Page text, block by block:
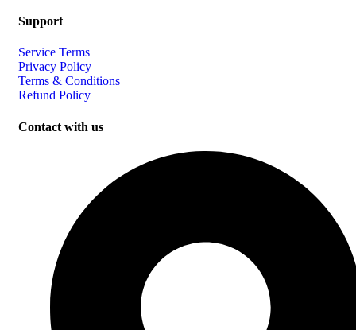
Support
Service Terms
Privacy Policy
Terms & Conditions
Refund Policy
Contact with us